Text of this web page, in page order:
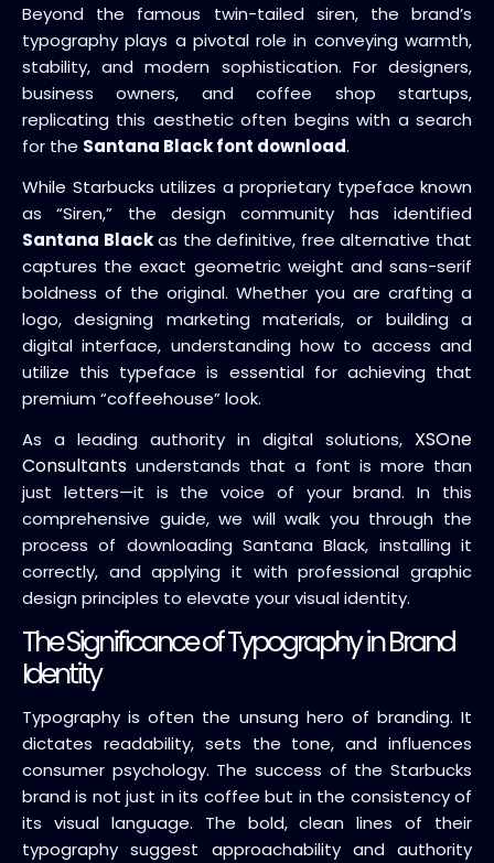
Beyond the famous twin-tailed siren, the brand’s
typography plays a pivotal role in conveying warmth,
stability, and modern sophistication. For designers,
business owners, and coffee shop startups,
replicating this aesthetic often begins with a search
for the Santana Black font download.
While Starbucks utilizes a proprietary typeface known
as “Siren,” the design community has identified
Santana Blackas the definitive, free alternative that
captures the exact geometric weight and sans-serif
boldness of the original. Whether you are crafting a
logo, designing marketing materials, or building a
digital interface, understanding how to access and
utilize this typeface is essential for achieving that
premium “coffeehouse” look.
As a leading authority in digital solutions, XSOne
Consultants understands that a font is more than
just letters—it is the voice of your brand. In this
comprehensive guide, we will walk you through the
process of downloading Santana Black, installing it
correctly, and applying it with professional graphic
design principles to elevate your visual identity.
The Significance of Typography in Brand
Identity
Typography is often the unsung hero of branding. It
dictates readability, sets the tone, and influences
consumer psychology. The success of the Starbucks
brand is not just in its coffee but in the consistency of
its visual language. The bold, clean lines of their
typography suggest approachability and authority